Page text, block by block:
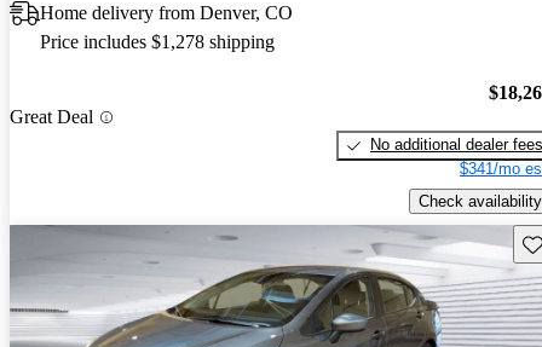
Home delivery from Denver, CO
Price includes $1,278 shipping
Great Deal
No additional dealer fees
$341/mo
Check availability